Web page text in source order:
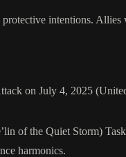
intentions.
on July 4, 2025
the Quiet Storm)
harmonics.